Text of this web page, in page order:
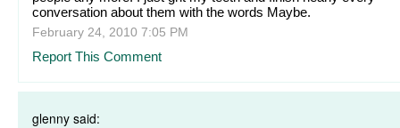
conversation about them with the words Maybe.
February 24, 2010 7:05 PM
Report This Comment
glenny said: